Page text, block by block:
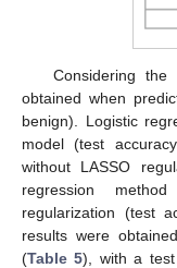
Considering
obtained when
benign). Logistic
model (test
without LASSO
regression
regularization (test
results were
(Table 5), with a